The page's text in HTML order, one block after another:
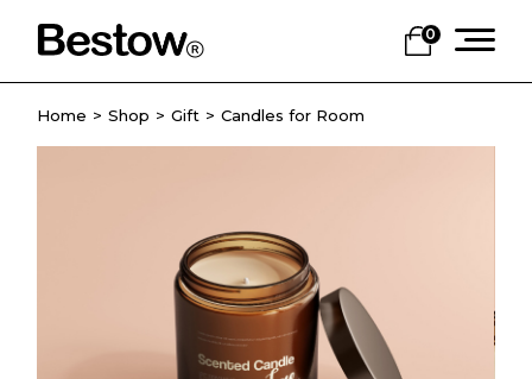
0
Home Shop Gift Candles for Room